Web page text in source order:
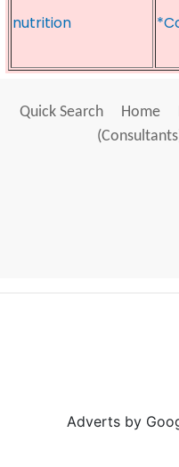
nutrition
Quick Search Home
Adverts by